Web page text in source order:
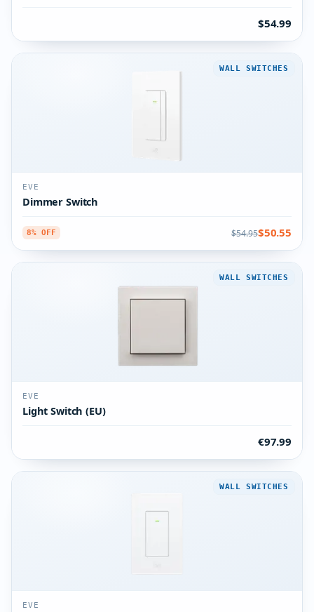
$54.99
WALL SWITCHES
EVE
Dimmer Switch
8% OFF $54.95$50.55
WALL SWITCHES
EVE
Light Switch (EU)
€97.99
WALL SWITCHES
EVE